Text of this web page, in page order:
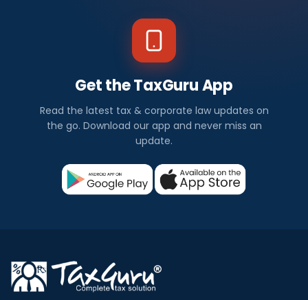
Get the TaxGuru App
Read the latest tax & corporate law updates on
the go. Download our app and never miss an
update.